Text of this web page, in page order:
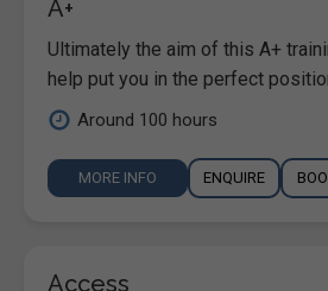
A+
Ultimately the aim of this A+
help put you in the perfect
Around 100 hours
MORE INFO ENQUIRE
Access